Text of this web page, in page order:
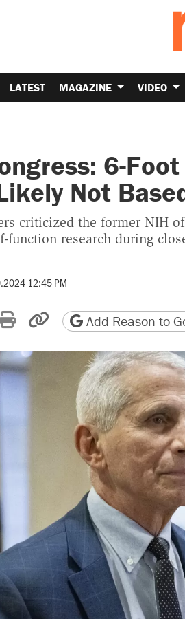
LATEST MAGAZINE VIDEO
6-
Not
criticized the former NIH
function research during
12:45 PM
Reddit
by email
Print friendly version
Copy page URL
Add Reason to